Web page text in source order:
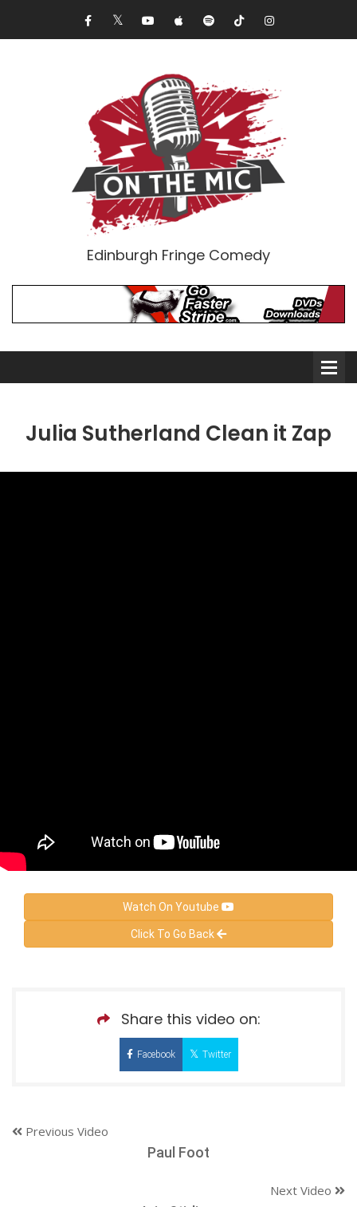
Edinburgh Fringe Comedy
Julia Sutherland Clean it Zap
Watch On Youtube
Click To Go Back
Share this video on:
Facebook Twitter
Previous Video
Paul Foot
Next Video